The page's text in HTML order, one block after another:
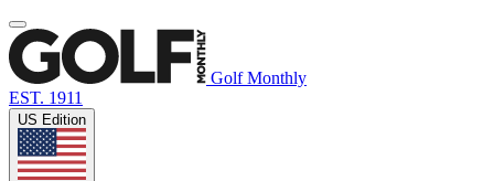
Golf Monthly
EST. 1911
US Edition